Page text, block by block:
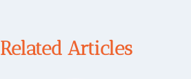
Related Articles